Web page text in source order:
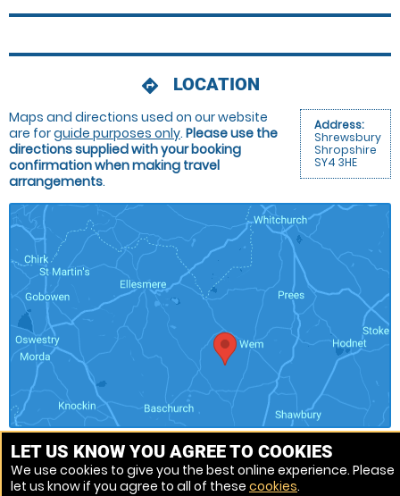
directions LOCATION
Address:
Shrewsbury
Shropshire
SY4 3HE
Maps and directions used on our website
are forguide purposes only. Please use the
directions supplied with your booking
confirmation when making travel
arrangements.
Venue Ref: 1013152-19
LET US KNOW YOU AGREE TO COOKIES
We use cookies to give you the best online experience. Please
let us know if you agree to all of these cookies.